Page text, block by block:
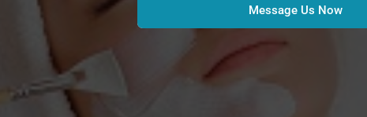
Message Us Now